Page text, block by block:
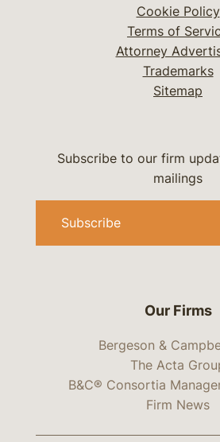
Cookie Policy
Terms of
Attorney
Trademarks
Sitemap
Our Firms
Bergeson &
The Acta
B&C® Consortia
Firm News
Subscribe to our firm
mailings
Subscribe